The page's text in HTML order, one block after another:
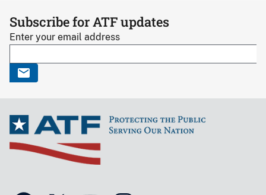
Subscribe for ATF updates
Enter your email address